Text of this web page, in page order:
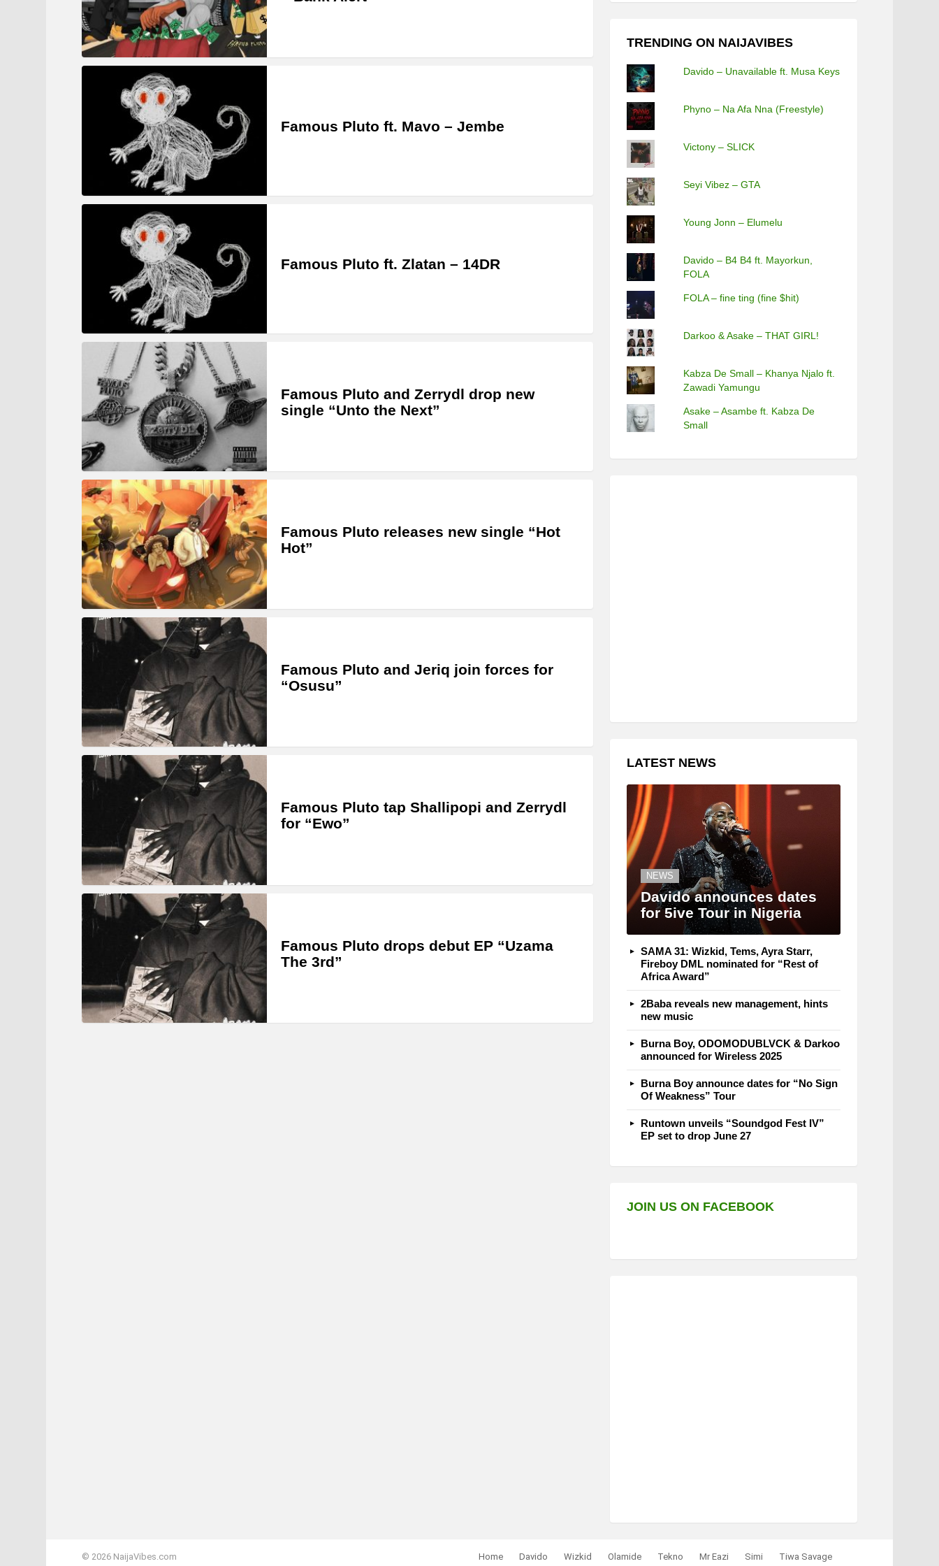
Famous Pluto ft. Mavo – Jembe
Famous Pluto ft. Zlatan – 14DR
Famous Pluto and Zerrydl drop new
single “Unto the Next”
Famous Pluto releases new single “Hot
Hot”
Famous Pluto and Jeriq join forces for
“Osusu”
Famous Pluto tap Shallipopi and Zerrydl
for “Ewo”
Famous Pluto drops debut EP “Uzama
The 3rd”
TRENDING ON NAIJAVIBES
Davido – Unavailable ft. Musa Keys
Phyno – Na Afa Nna (Freestyle)
Victony – SLICK
Seyi Vibez – GTA
Young Jonn – Elumelu
Davido – B4 B4 ft. Mayorkun,
FOLA
FOLA – fine ting (fine $hit)
Darkoo & Asake – THAT GIRL!
Kabza De Small – Khanya Njalo ft.
Zawadi Yamungu
Asake – Asambe ft. Kabza De
Small
LATEST NEWS
NEWS
Davido announces dates
for 5ive Tour in Nigeria
SAMA 31: Wizkid, Tems, Ayra Starr,
Fireboy DML nominated for “Rest of
Africa Award”
2Baba reveals new management, hints
new music
Burna Boy, ODOMODUBLVCK & Darkoo
announced for Wireless 2025
Burna Boy announce dates for “No Sign
Of Weakness” Tour
Runtown unveils “Soundgod Fest IV”
EP set to drop June 27
JOIN US ON FACEBOOK
© 2026 NaijaVibes.com Home Davido Wizkid Olamide Tekno Mr Eazi Simi
Tiwa Savage